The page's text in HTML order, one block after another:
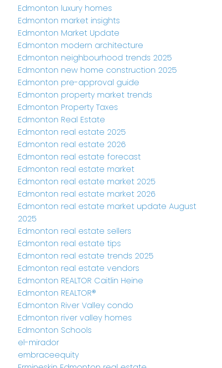
Edmonton luxury homes
Edmonton market insights
Edmonton Market Update
Edmonton modern architecture
Edmonton neighbourhood trends 2025
Edmonton new home construction 2025
Edmonton pre-approval guide
Edmonton property market trends
Edmonton Property Taxes
Edmonton Real Estate
Edmonton real estate 2025
Edmonton real estate 2026
Edmonton real estate forecast
Edmonton real estate market
Edmonton real estate market 2025
Edmonton real estate market 2026
Edmonton real estate market update August
2025
Edmonton real estate sellers
Edmonton real estate tips
Edmonton real estate trends 2025
Edmonton real estate vendors
Edmonton REALTOR Caitlin Heine
Edmonton REALTOR®
Edmonton River Valley condo
Edmonton river valley homes
Edmonton Schools
el-mirador
embraceequity